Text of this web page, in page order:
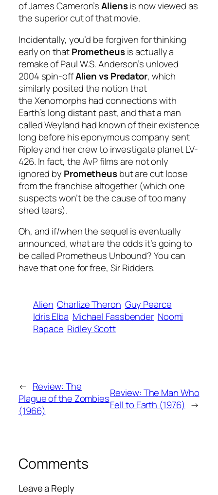
of James Cameron’sAliensis now viewed as
the superior cut of that movie.
Incidentally, you’d be forgiven for thinking
early on thatPrometheusis actually a
remake of Paul W.S. Anderson’s unloved
2004 spin-offAlien vs Predator, which
similarly posited the notion that
the Xenomorphs had connections with
Earth’s long distant past, and that a man
called Weyland had known of their existence
long before his eponymous company sent
Ripley and her crew to investigate planet LV-
426. In fact, the AvP films are not only
ignored by Prometheusbut are cut loose
from the franchise altogether (which one
suspects won’t be the cause of too many
shed tears).
Oh, and if/when the sequel is eventually
announced, what are the odds it’s going to
be called Prometheus Unbound? You can
have that one for free, Sir Ridders.
Alien Charlize Theron Guy Pearce
Idris Elba Michael Fassbender Noomi
Rapace Ridley Scott
← Review: The
Plague of the Zombies
(1966)
Review: The Man Who
Fell to Earth (1976) →
Comments
Leave a Reply